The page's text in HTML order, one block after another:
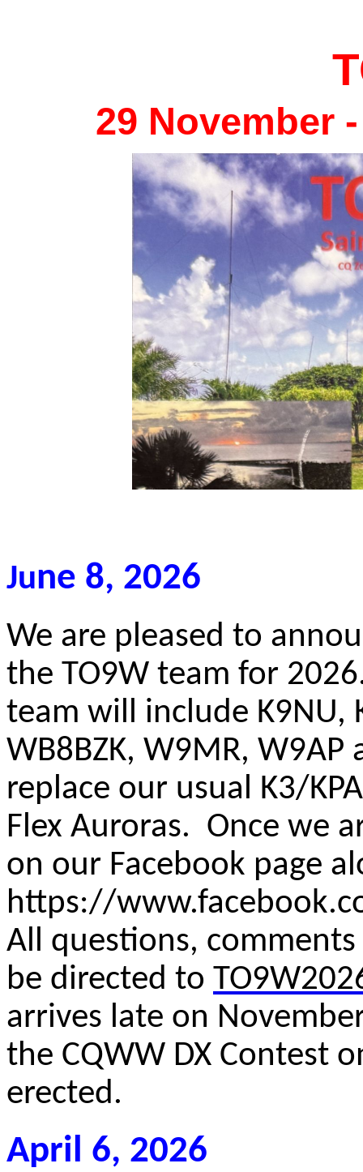
29 November
June 8, 2026
We are pleased to
the TO9W team for
team will include K9NU,
WB8BZK, W9MR,
replace our usual K3/
Flex Auroras. Once we
on our Facebook page
https://
All questions,
be directed to
arrives late on
the CQWW DX Contest
erected.
April 6, 2026